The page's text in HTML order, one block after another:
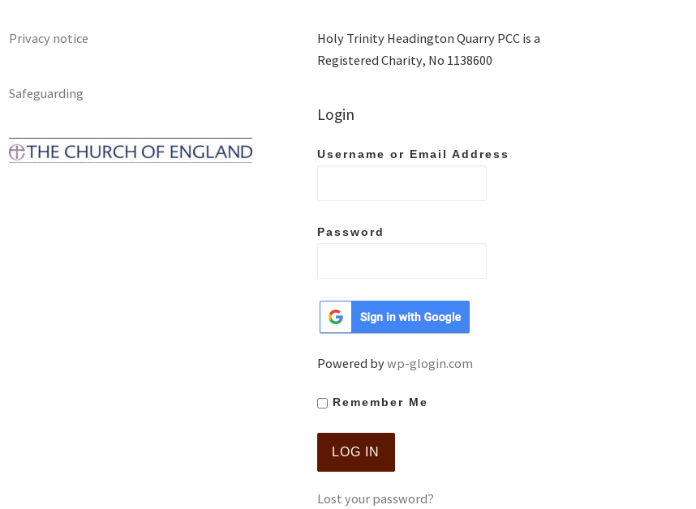
Privacy notice
Safeguarding
Holy Trinity Headington Quarry PCC is a
Registered Charity, No 1138600
Login
Username or Email Address
Password
Powered bywp-glogin.com
Remember Me
Lost your password?